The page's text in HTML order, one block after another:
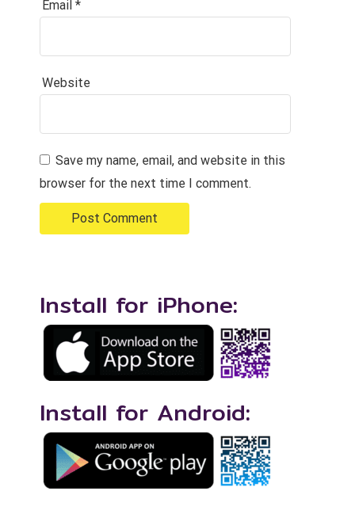
Email *
Website
Save my name, email, and website in this
browser for the next time I comment.
Install for iPhone:
Install for Android: